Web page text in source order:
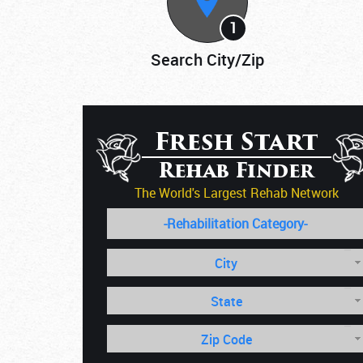
1
Search City/Zip
Fresh Start
Rehab Finder
The World's Largest Rehab Network
City
State
Zip Code